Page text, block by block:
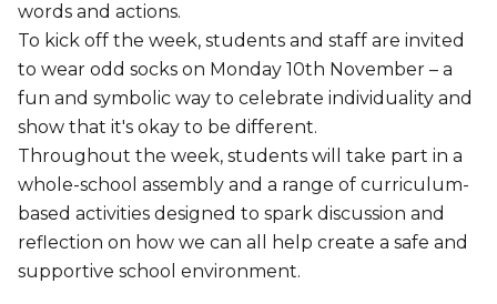
words and actions.
To kick off the week, students and staff are invited
to wear odd socks on Monday 10th November – a
fun and symbolic way to celebrate individuality and
show that it's okay to be different.
Throughout the week, students will take part in a
whole-school assembly and a range of curriculum-
based activities designed to spark discussion and
reflection on how we can all help create a safe and
supportive school environment.